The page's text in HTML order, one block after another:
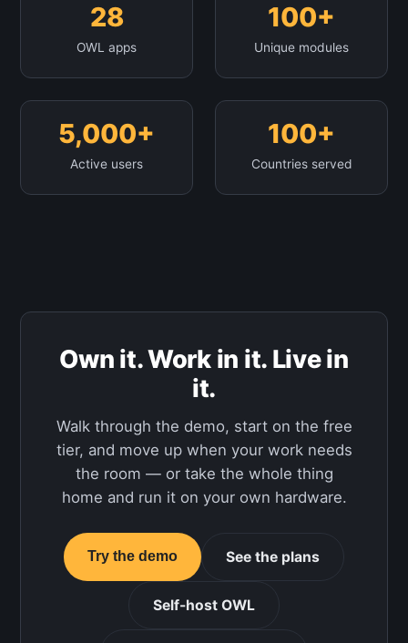
28
OWL apps
100+
Unique modules
5,000+
Active users
100+
Countries served
Own it. Work in it. Live in
it.
Walk through the demo, start on the free
tier, and move up when your work needs
the room — or take the whole thing
home and run it on your own hardware.
Try the demo See the plans
Self-host OWL